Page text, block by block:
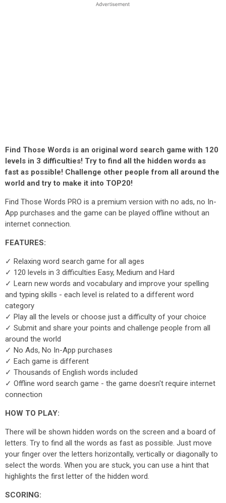
Find Those Words is an original word search game with 120
levels in 3 difficulties! Try to find all the hidden words as
fast as possible! Challenge other people from all around the
world and try to make it into TOP20!
Find Those Words PRO is a premium version with no ads, no In-
App purchases and the game can be played offline without an
internet connection.
FEATURES:
✓ Relaxing word search game for all ages
✓ 120 levels in 3 difficulties Easy, Medium and Hard
✓ Learn new words and vocabulary and improve your spelling
and typing skills - each level is related to a different word
category
✓ Play all the levels or choose just a difficulty of your choice
✓ Submit and share your points and challenge people from all
around the world
✓ No Ads, No In-App purchases
✓ Each game is different
✓ Thousands of English words included
✓ Offline word search game - the game doesn't require internet
connection
HOW TO PLAY:
There will be shown hidden words on the screen and a board of
letters. Try to find all the words as fast as possible. Just move
your finger over the letters horizontally, vertically or diagonally to
select the words. When you are stuck, you can use a hint that
highlights the first letter of the hidden word.
SCORING: